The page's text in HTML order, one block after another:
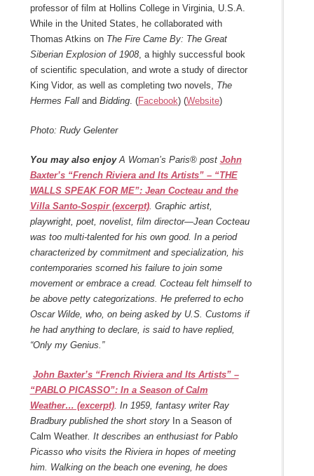
professor of film at Hollins College in Virginia, U.S.A.
While in the United States, he collaborated with
Thomas Atkins on The Fire Came By: The Great
Siberian Explosion of 1908, a highly successful book
of scientific speculation, and wrote a study of director
King Vidor, as well as completing two novels, The
Hermes Falland Bidding. (Facebook) (Website)
Photo: Rudy Gelenter
You may also enjoyA Woman’s Paris® post John
Baxter’s “French Riviera and Its Artists” – “THE
WALLS SPEAK FOR ME”: Jean Cocteau and the
Villa Santo-Sospir (excerpt). Graphic artist,
playwright, poet, novelist, film director—Jean Cocteau
was too multi-talented for his own good. In a period
characterized by commitment and specialization, his
contemporaries scorned his failure to join some
movement or embrace a cread. Cocteau felt himself to
be above petty categorizations. He preferred to echo
Oscar Wilde, who, on being asked by U.S. Customs if
he had anything to declare, is said to have replied,
“Only my Genius.”
John Baxter’s “French Riviera and Its Artists” –
“PABLO PICASSO”: In a Season of Calm
Weather… (excerpt). In 1959, fantasy writer Ray
Bradbury published the short story In a Season of
Calm Weather. It describes an enthusiast for Pablo
Picasso who visits the Riviera in hopes of meeting
him. Walking on the beach one evening, he does